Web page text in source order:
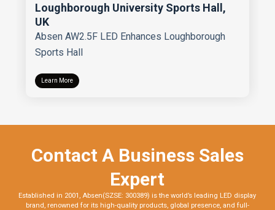
Loughborough University Sports Hall,
UK
Absen AW2.5F LED Enhances Loughborough
Sports Hall
Learn More
Contact A Business Sales
Expert
Established in 2001, Absen(SZSE: 300389) is the world’s leading LED display
brand, renowned for its high-quality products, global presence, and full-